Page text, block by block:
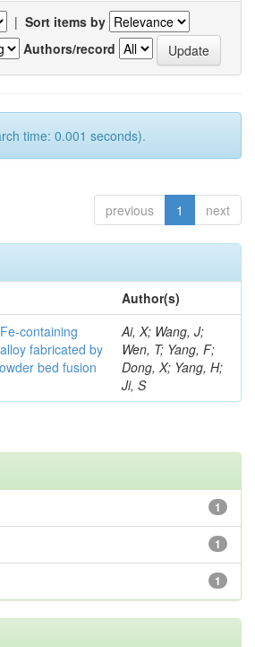
| Sort items by
Authors/record
time: 0.001 seconds).
previous 1 next
Author(s)
containing
fabricated by
bed fusion
Ai, X; Wang, J;
Wen, T; Yang, F;
Dong, X; Yang, H;
Ji, S
1
1
1